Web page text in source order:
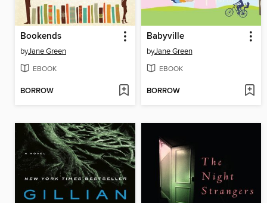
Bookends
byJane Green
EBOOK
BORROW
Babyville
byJane Green
EBOOK
BORROW